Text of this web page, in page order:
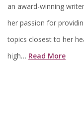
an award-winning
her passion for
topics closest to her
high… Read More